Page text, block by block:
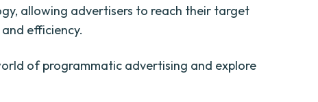
allowing advertisers to reach their target
efficiency.
of programmatic advertising and explore